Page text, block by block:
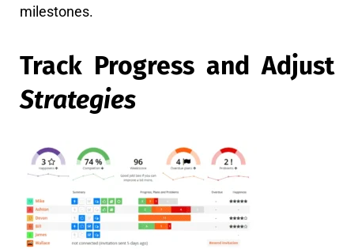
milestones.
Track Progress and Adjust
Strategies